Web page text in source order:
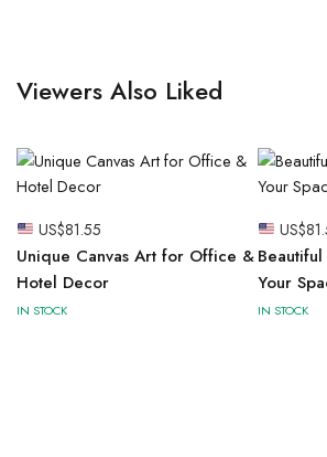
Viewers Also Liked
US$81.55
Unique Canvas Art for Office &
Hotel Decor
IN STOCK
US$
Your
IN STOCK